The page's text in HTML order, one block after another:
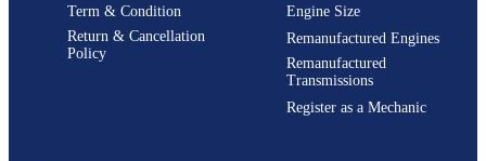
Term & Condition
Return & Cancellation
Policy
Engine Size
Remanufactured Engines
Remanufactured
Transmissions
Register as a Mechanic